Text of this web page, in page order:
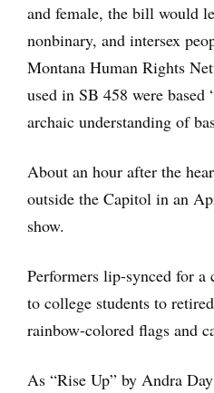
and female, the bill would
nonbinary, and intersex
Montana Human Rights
used in SB 458 were based
archaic understanding of
About an hour after the
outside the Capitol in an
show.
Performers lip-synced for
to college students to
rainbow-colored flags and
As “Rise Up” by Andra